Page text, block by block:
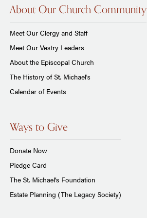
About Our Church Community
Meet Our Clergy and Staff
Meet Our Vestry Leaders
About the Episcopal Church
The History of St. Michael's
Calendar of Events
Ways to Give
Donate Now
Pledge Card
The St. Michael’s Foundation
Estate Planning (The Legacy Society)